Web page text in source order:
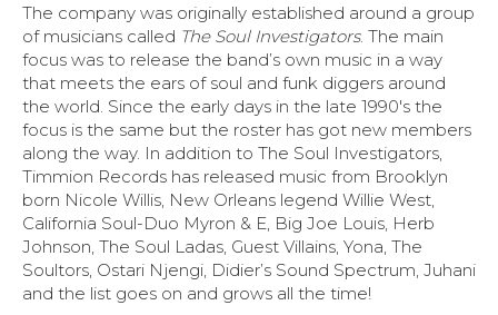
The company was originally established around a group
of musicians called The Soul Investigators. The main
focus was to release the band’s own music in a way
that meets the ears of soul and funk diggers around
the world. Since the early days in the late 1990′s the
focus is the same but the roster has got new members
along the way. In addition to The Soul Investigators,
Timmion Records has released music from Brooklyn
born Nicole Willis, New Orleans legend Willie West,
California Soul-Duo Myron & E, Big Joe Louis, Herb
Johnson, The Soul Ladas, Guest Villains, Yona, The
Soultors, Ostari Njengi, Didier’s Sound Spectrum, Juhani
and the list goes on and grows all the time!